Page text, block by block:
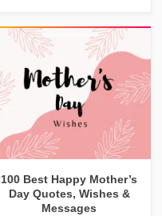
100 Best Happy Mother’s
Day Quotes, Wishes &
Messages